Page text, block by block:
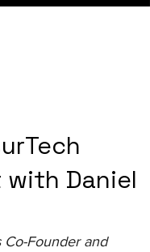
Daniel
Co-Founder and